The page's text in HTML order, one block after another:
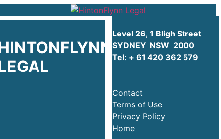
Level 26, 1 Bligh Street
SYDNEY NSW 2000
Tel: + 61 420 362 579
Contact
Terms of Use
Privacy Policy
Home